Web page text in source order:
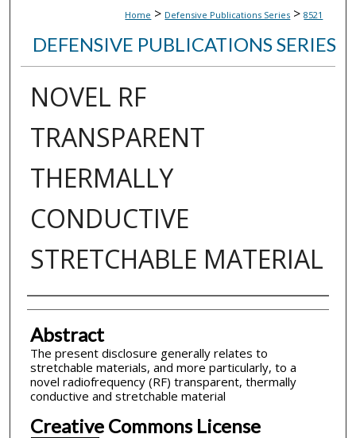
Home > Defensive Publications Series > 8521
DEFENSIVE PUBLICATIONS SERIES
NOVEL RF
TRANSPARENT
THERMALLY
CONDUCTIVE
STRETCHABLE MATERIAL
Inventor(s)
Abstract
The present disclosure generally relates to
stretchable materials, and more particularly, to a
novel radiofrequency (RF) transparent, thermally
conductive and stretchable material
Creative Commons License